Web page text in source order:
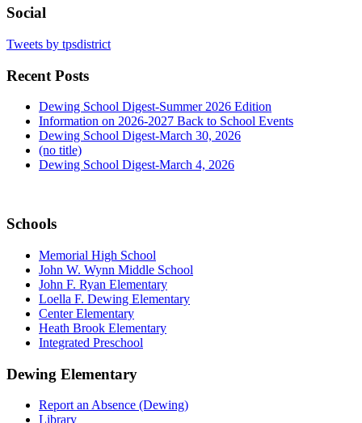
Social
Tweets by tpsdistrict
Recent Posts
Dewing School Digest-Summer 2026 Edition
Information on 2026-2027 Back to School Events
Dewing School Digest-March 30, 2026
(no title)
Dewing School Digest-March 4, 2026
Schools
Memorial High School
John W. Wynn Middle School
John F. Ryan Elementary
Loella F. Dewing Elementary
Center Elementary
Heath Brook Elementary
Integrated Preschool
Dewing Elementary
Report an Absence (Dewing)
Library